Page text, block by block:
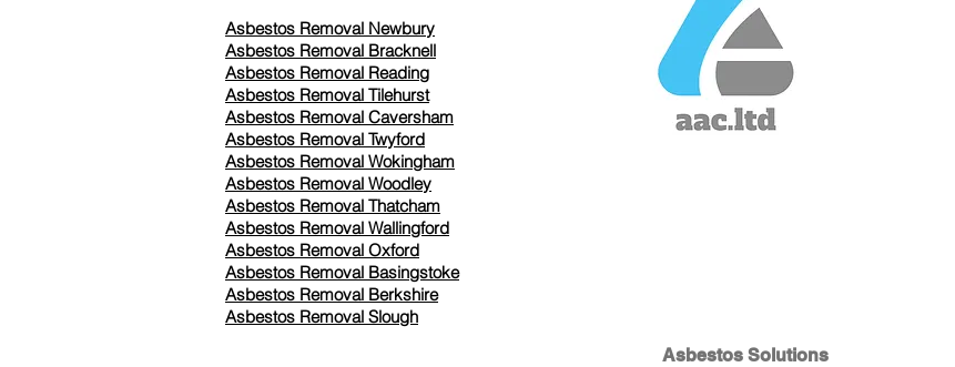
Asbestos Removal Newbury
Asbestos Removal Bracknell
Asbestos Removal Reading
Asbestos Removal Tilehurst
Asbestos Removal Caversham
Asbestos Removal Twyford
Asbestos Removal Wokingham
Asbestos Removal Woodley
Asbestos Removal Thatcham
Asbestos Removal Wallingford
Asbestos Removal Oxford
Asbestos Removal Basingstoke
​Asbestos Removal Berkshire
Asbestos Removal Slough
Asbestos Solutions